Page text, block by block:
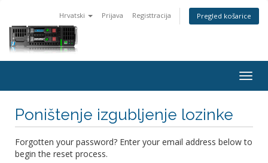
Hrvatski Prijava Registtracija Pregled košarice
Poništenje izgubljenje lozinke
Forgotten your password? Enter your email address below to
begin the reset process.